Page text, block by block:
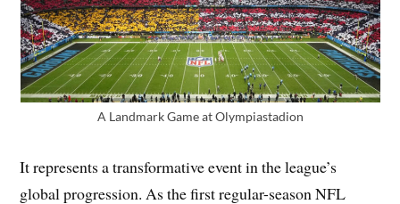
A Landmark Game at Olympiastadion
It represents a transformative event in the league’s
global progression. As the first regular-season NFL